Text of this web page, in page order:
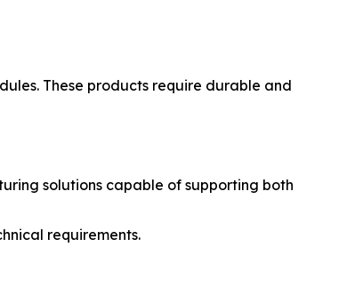
These products require durable and
solutions capable of supporting both
requirements.